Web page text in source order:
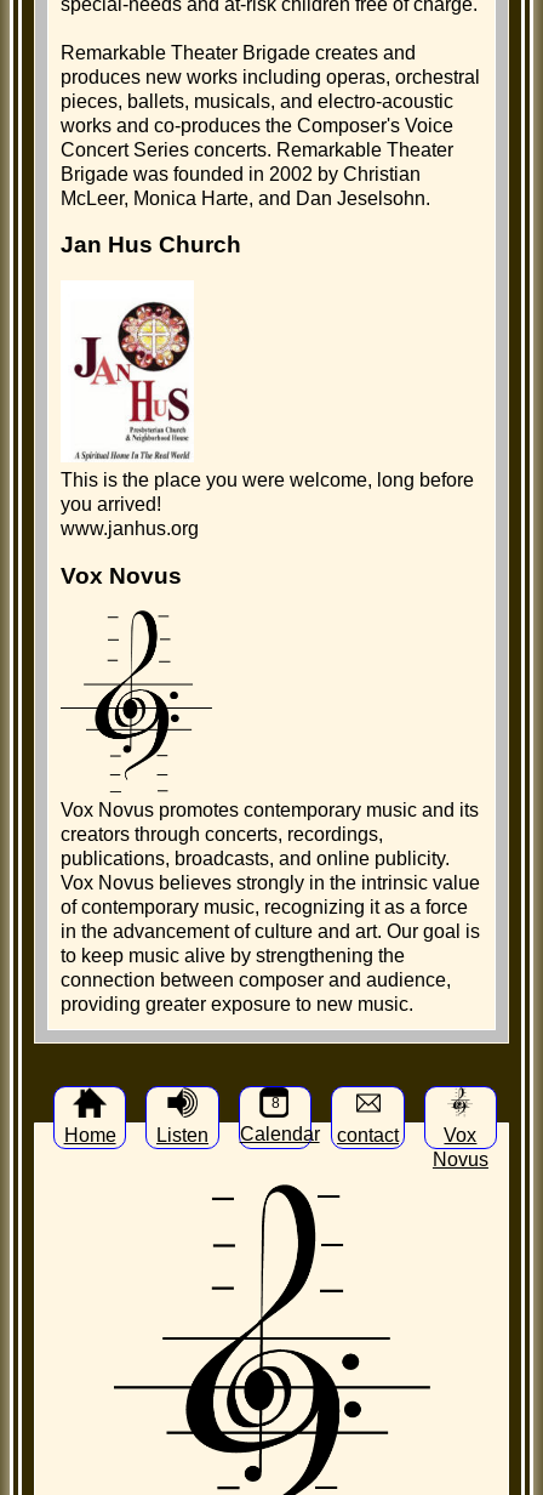
Remarkable Theater Brigade creates and
produces new works including operas, orchestral
pieces, ballets, musicals, and electro-acoustic
works and co-produces the Composer's Voice
Concert Series concerts. Remarkable Theater
Brigade was founded in 2002 by Christian
McLeer, Monica Harte, and Dan Jeselsohn.
Jan Hus Church
This is the place you were welcome, long before
you arrived!
www.janhus.org
Vox Novus
Vox Novus promotes contemporary music and its
creators through concerts, recordings,
publications, broadcasts, and online publicity.
Vox Novus believes strongly in the intrinsic value
of contemporary music, recognizing it as a force
in the advancement of culture and art. Our goal is
to keep music alive by strengthening the
connection between composer and audience,
providing greater exposure to new music.
Home Listen
8
Calendar contact
Vox
Novus